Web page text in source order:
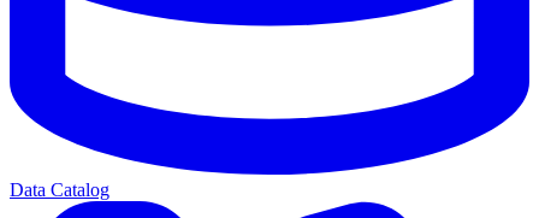
Data Catalog